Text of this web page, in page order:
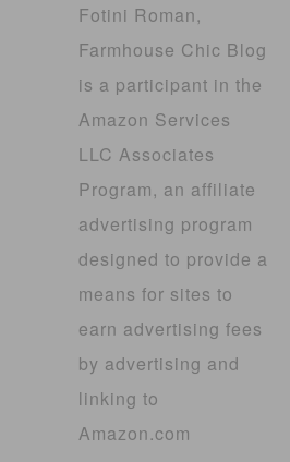
Fotini Roman,
Farmhouse Chic Blog
is a participant in the
Amazon Services
LLC Associates
Program, an affiliate
advertising program
designed to provide a
means for sites to
earn advertising fees
by advertising and
linking to
Amazon.com